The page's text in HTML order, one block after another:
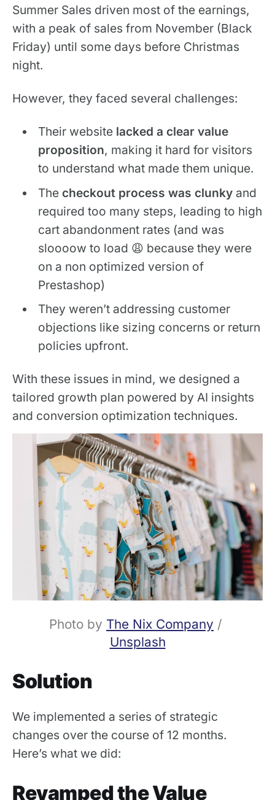
Summer Sales driven most of the earnings,
with a peak of sales from November (Black
Friday) until some days before Christmas
night.
However, they faced several challenges:
Their website lacked a clear value
proposition, making it hard for visitors
to understand what made them unique.
Thecheckout process was clunky and
required too many steps, leading to high
cart abandonment rates (and was
sloooow to load 😩 because they were
on a non optimized version of
Prestashop)
They weren’t addressing customer
objections like sizing concerns or return
policies upfront.
With these issues in mind, we designed a
tailored growth plan powered by AI insights
and conversion optimization techniques.
Photo by The Nix Company
Unsplash
Solution
We implemented a series of strategic
changes over the course of 12 months.
Here’s what we did:
Revamped the Value